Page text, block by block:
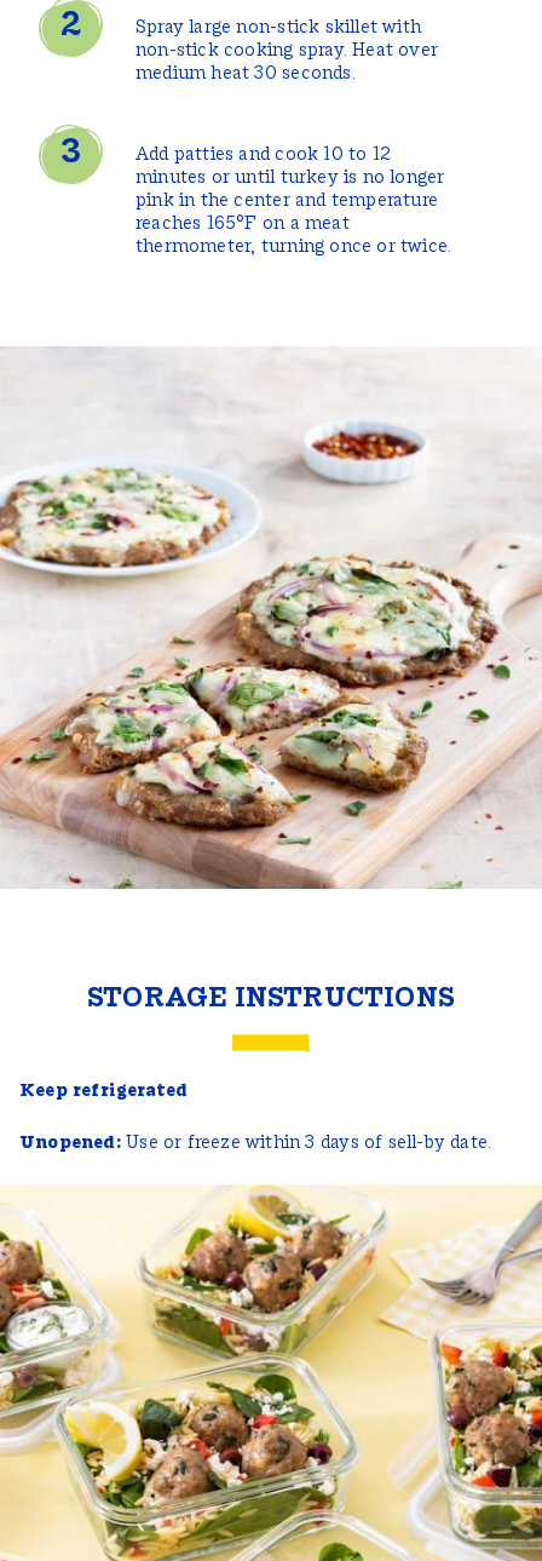
Spray large non-stick skillet with
non-stick cooking spray. Heat over
medium heat 30 seconds.
Add patties and cook 10 to 12
minutes or until turkey is no longer
pink in the center and temperature
reaches 165°F on a meat
thermometer, turning once or twice.
STORAGE INSTRUCTIONS
Keep refrigerated
Unopened: Use or freeze within 3 days of sell-by date.